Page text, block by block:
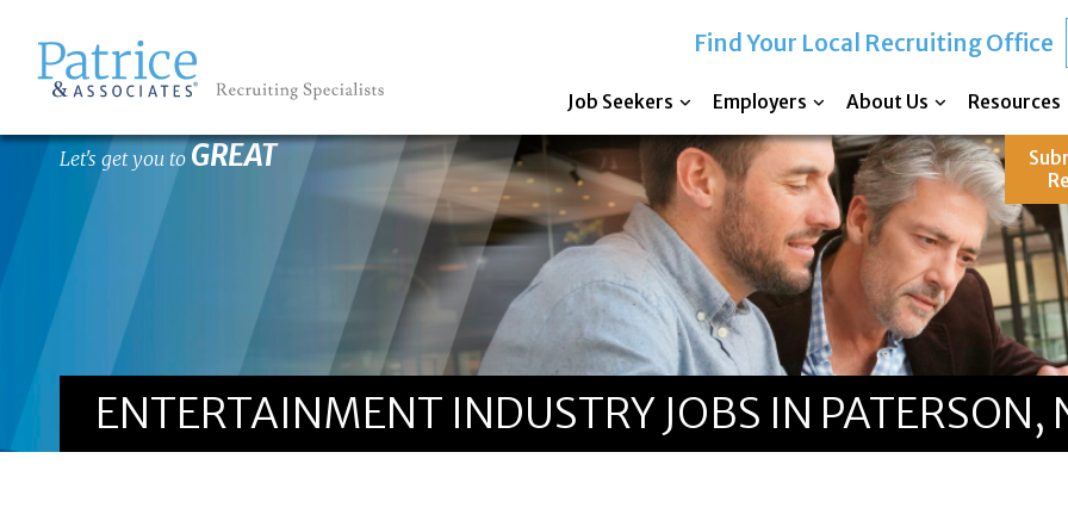
Find Your Local Recruiting Office
Job Seekers Employers About Us Resources
Let's get you to GREAT
ENTERTAINMENT INDUSTRY JOBS IN PATERSON,